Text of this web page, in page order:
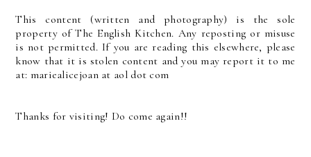
This content (written and photography) is the sole
property of The English Kitchen. Any reposting or misuse
is not permitted. If you are reading this elsewhere, please
know that it is stolen content and you may report it to me
at: mariealicejoan at aol dot com
Thanks for visiting! Do come again!!